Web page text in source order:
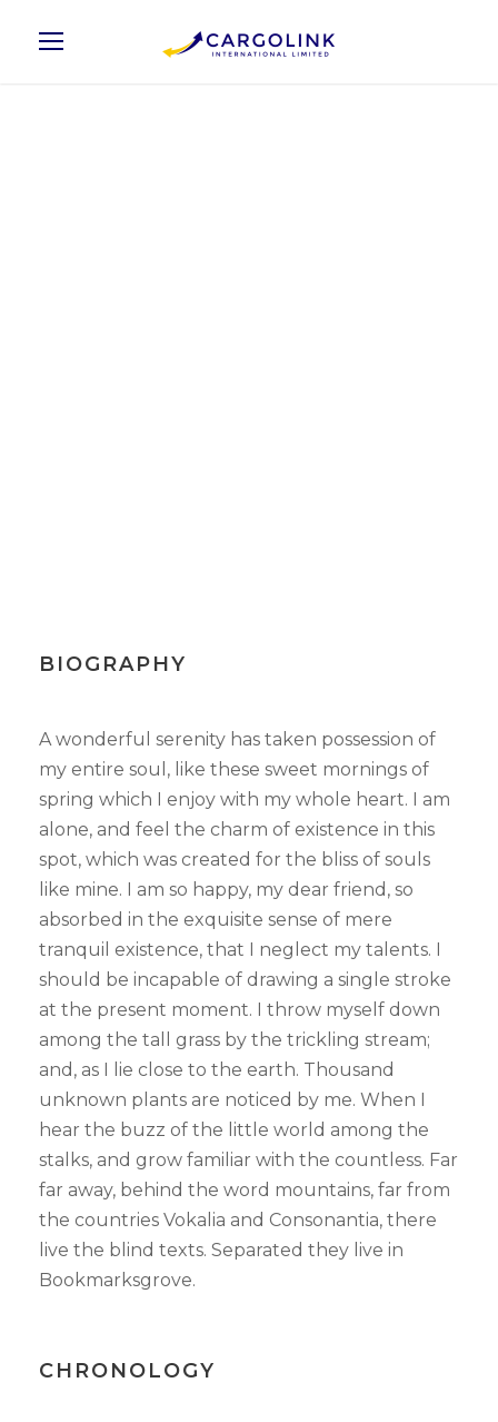
BIOGRAPHY
A wonderful serenity has taken possession of
my entire soul, like these sweet mornings of
spring which I enjoy with my whole heart. I am
alone, and feel the charm of existence in this
spot, which was created for the bliss of souls
like mine. I am so happy, my dear friend, so
absorbed in the exquisite sense of mere
tranquil existence, that I neglect my talents. I
should be incapable of drawing a single stroke
at the present moment. I throw myself down
among the tall grass by the trickling stream;
and, as I lie close to the earth. Thousand
unknown plants are noticed by me. When I
hear the buzz of the little world among the
stalks, and grow familiar with the countless. Far
far away, behind the word mountains, far from
the countries Vokalia and Consonantia, there
live the blind texts. Separated they live in
Bookmarksgrove.
CHRONOLOGY